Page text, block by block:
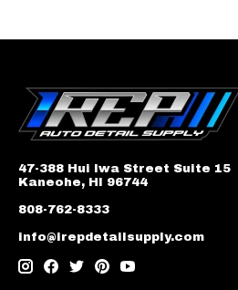
47-388 Hui Iwa Street Suite 15
Kaneohe, HI 96744
808-762-8333
info@irepdetailsupply.com